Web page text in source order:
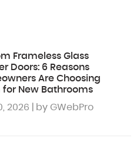
Frameless Glass
Doors: 6 Reasons
Are Choosing
for New Bathrooms
2026 | by GWebPro